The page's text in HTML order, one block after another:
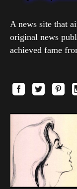
A news site that
original news
achieved fame